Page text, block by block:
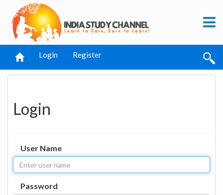
Login Register
Login
User Name
Password